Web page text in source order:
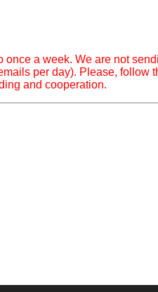
once a week. We are not
per day). Please, follow
and cooperation.